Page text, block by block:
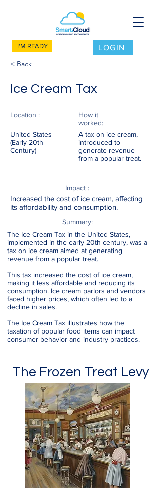
I'M READY LOGIN
< Back
Ice Cream Tax
Location :
United States
(Early 20th
Century)
How it
worked:
A tax on ice cream,
introduced to
generate revenue
from a popular treat.
Impact :
Increased the cost of ice cream, affecting
its affordability and consumption.
Summary:
The Ice Cream Tax in the United States,
implemented in the early 20th century, was a
tax on ice cream aimed at generating
revenue from a popular treat.
This tax increased the cost of ice cream,
making it less affordable and reducing its
consumption. Ice cream parlors and vendors
faced higher prices, which often led to a
decline in sales.
The Ice Cream Tax illustrates how the
taxation of popular food items can impact
consumer behavior and industry practices.
The Frozen Treat Levy